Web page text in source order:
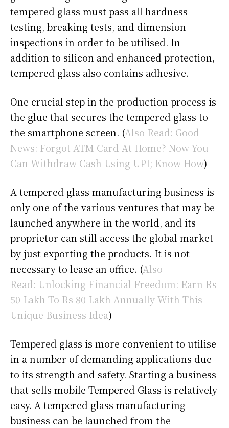
tempered glass must pass all hardness
testing, breaking tests, and dimension
inspections in order to be utilised. In
addition to silicon and enhanced protection,
tempered glass also contains adhesive.
One crucial step in the production process is
the glue that secures the tempered glass to
the smartphone screen. (Also Read: Good
News: Forgot ATM Card At Home? Now You
Can Withdraw Cash Using UPI; Know How)
A tempered glass manufacturing business is
only one of the various ventures that may be
launched anywhere in the world, and its
proprietor can still access the global market
by just exporting the products. It is not
necessary to lease an office. (Also
Read: Unlocking Financial Freedom: Earn Rs
50 Lakh To Rs 80 Lakh Annually With This
Unique Business Idea)
Tempered glass is more convenient to utilise
in a number of demanding applications due
to its strength and safety. Starting a business
that sells mobile Tempered Glass is relatively
easy. A tempered glass manufacturing
business can be launched from the